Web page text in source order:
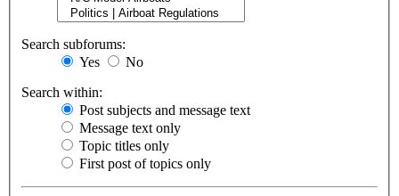
Search subforums:
Yes
No
Search within:
Post subjects and message text
Message text only
Topic titles only
First post of topics only